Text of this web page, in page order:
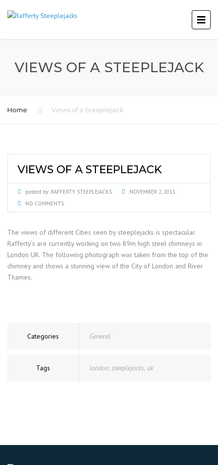
VIEWS OF A STEEPLEJACK
Home Views of a Steeplejack
VIEWS OF A STEEPLEJACK
posted by: RAFFERTY STEEPLEJACKS
NOVEMBER 2, 2011
NO COMMENTS
The views of different Cities seen by steeplejacks is spectacular.
Rafferty’s are currently working on two 89m high steel chimneys in
London UK. The following photograph was taken from the top of the
chimney and shows a stunning view of the City of London and River
Thames.
Categories General
Tags london, steeplejacks, uk